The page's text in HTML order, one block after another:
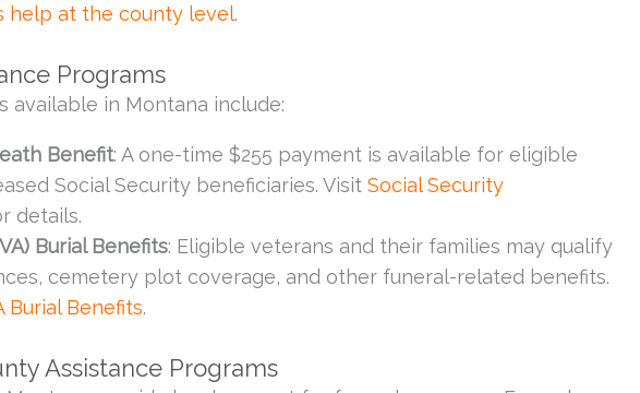
help at the county level.
Programs
available in Montana include:
Benefit: A one-time $255 payment is available for eligible
Social Security beneficiaries. Visit Social Security
details.
Burial Benefits: Eligible veterans and their families may qualify
cemetery plot coverage, and other funeral-related benefits.
Burial Benefits.
Assistance Programs